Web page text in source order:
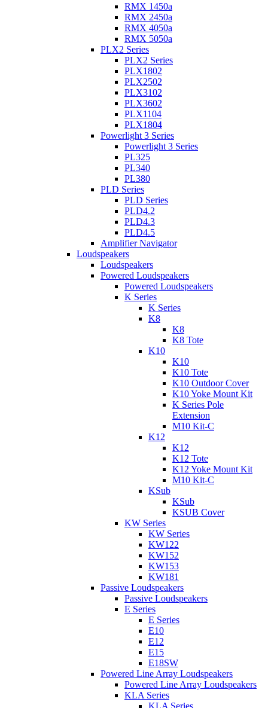
RMX 1450a
RMX 2450a
RMX 4050a
RMX 5050a
PLX2 Series
PLX2 Series
PLX1802
PLX2502
PLX3102
PLX3602
PLX1104
PLX1804
Powerlight 3 Series
Powerlight 3 Series
PL325
PL340
PL380
PLD Series
PLD Series
PLD4.2
PLD4.3
PLD4.5
Amplifier Navigator
Loudspeakers
Loudspeakers
Powered Loudspeakers
Powered Loudspeakers
K Series
K Series
K8
K8
K8 Tote
K10
K10
K10 Tote
K10 Outdoor Cover
K10 Yoke Mount Kit
K Series Pole
Extension
M10 Kit-C
K12
K12
K12 Tote
K12 Yoke Mount Kit
M10 Kit-C
KSub
KSub
KSUB Cover
KW Series
KW Series
KW122
KW152
KW153
KW181
Passive Loudspeakers
Passive Loudspeakers
E Series
E Series
E10
E12
E15
E18SW
Powered Line Array Loudspeakers
Powered Line Array Loudspeakers
KLA Series
KLA Series